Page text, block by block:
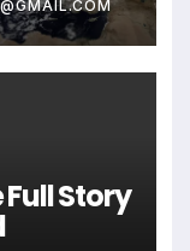
Full Story